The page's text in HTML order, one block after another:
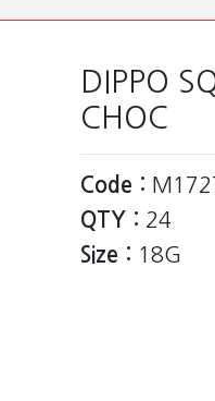
DIPPO
CHOC
Code :
QTY : 24
Size : 18G